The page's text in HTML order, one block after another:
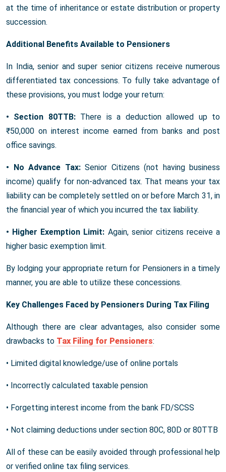
at the time of inheritance or estate distribution or property
succession.
Additional Benefits Available to Pensioners
In India, senior and super senior citizens receive numerous
differentiated tax concessions. To fully take advantage of
these provisions, you must lodge your return:
• Section 80TTB: There is a deduction allowed up to
₹50,000 on interest income earned from banks and post
office savings.
• No Advance Tax: Senior Citizens (not having business
income) qualify for non-advanced tax. That means your tax
liability can be completely settled on or before March 31, in
the financial year of which you incurred the tax liability.
• Higher Exemption Limit: Again, senior citizens receive a
higher basic exemption limit.
By lodging your appropriate return for Pensioners in a timely
manner, you are able to utilize these concessions.
Key Challenges Faced by Pensioners During Tax Filing
Although there are clear advantages, also consider some
drawbacks to Tax Filing for Pensioners:
• Limited digital knowledge/use of online portals
• Incorrectly calculated taxable pension
• Forgetting interest income from the bank FD/SCSS
• Not claiming deductions under section 80C, 80D or 80TTB
All of these can be easily avoided through professional help
or verified online tax filing services.